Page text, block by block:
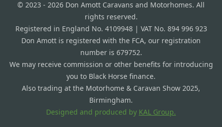
© 2023 - 2026 Don Amott Caravans and Motorhomes. All
rights reserved.
Registered in England No. 4109948 | VAT No. 894 996 923
Don Amott is registered with the FCA, our registration
number is 679752.
We may receive commission or other benefits for introducing
you to Black Horse finance.
Also trading at the Motorhome & Caravan Show 2025,
Birmingham.
Designed and produced by KAL Group.